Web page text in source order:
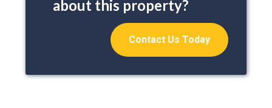
about this property?
Contact Us Today